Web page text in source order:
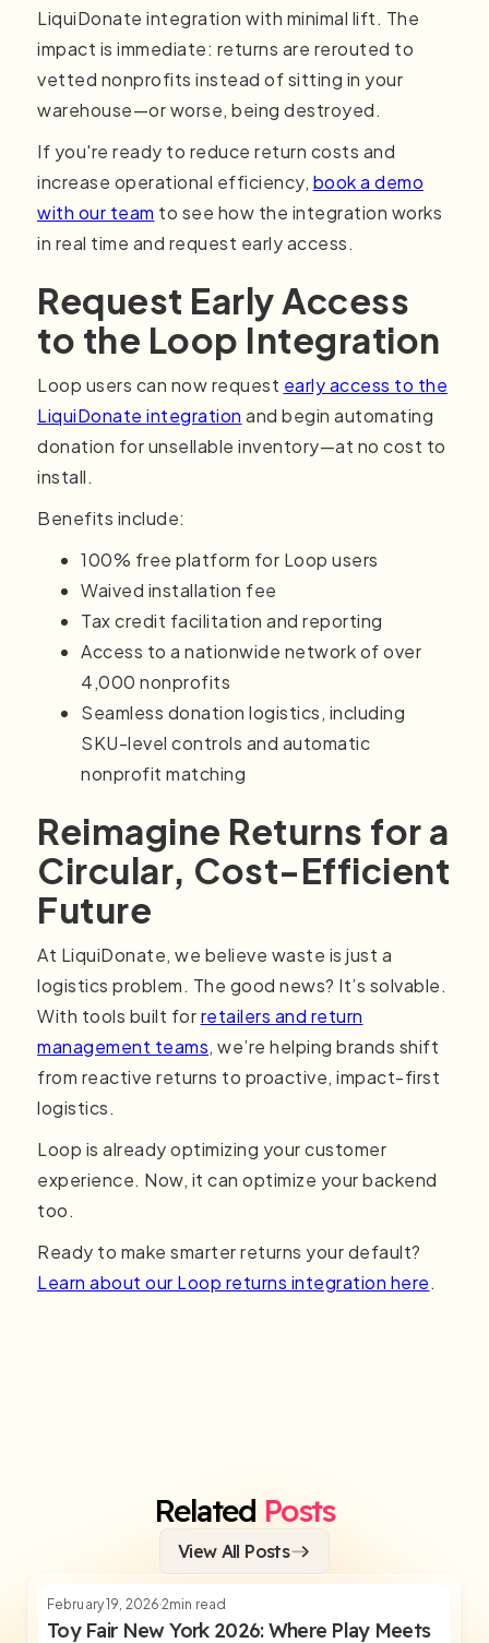
LiquiDonate integration with minimal lift. The
impact is immediate: returns are rerouted to
vetted nonprofits instead of sitting in your
warehouse—or worse, being destroyed.
If you're ready to reduce return costs and
increase operational efficiency, book a demo
with our team to see how the integration works
in real time and request early access.
Request Early Access
to the Loop Integration
Loop users can now request early access to the
LiquiDonate integration and begin automating
donation for unsellable inventory—at no cost to
install.
Benefits include:
100% free platform for Loop users
Waived installation fee
Tax credit facilitation and reporting
Access to a nationwide network of over
4,000 nonprofits
Seamless donation logistics, including
SKU-level controls and automatic
nonprofit matching
Reimagine Returns for a
Circular, Cost-Efficient
Future
At LiquiDonate, we believe waste is just a
logistics problem. The good news? It’s solvable.
With tools built forretailers and return
management teams, we’re helping brands shift
from reactive returns to proactive, impact-first
logistics.
Loop is already optimizing your customer
experience. Now, it can optimize your backend
too.
Ready to make smarter returns your default?
Learn about our Loop returns integration here.
Related Posts
View All Posts
February 19, 20262min read
Toy Fair New York 2026: Where Play Meets